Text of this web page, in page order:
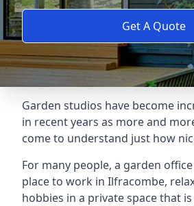
Get A Quote
Garden studios have become
in recent years as more and
come to understand just how
For many people, a garden
place to work in Ilfracombe,
hobbies in a private space that